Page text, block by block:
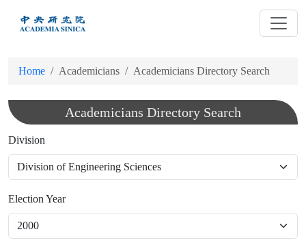
Home Academicians Academicians Directory Search
Academicians Directory Search
Division
Election Year